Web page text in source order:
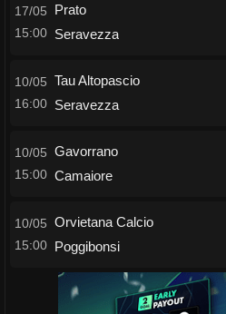
17/05
15:00
Prato
Seravezza
10/05
16:00
Tau Altopascio
Seravezza
10/05
15:00
Gavorrano
Camaiore
10/05
15:00
Orvietana Calcio
Poggibonsi